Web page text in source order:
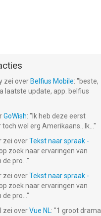
zei over Belfius Mobile: "beste,
laatste update, app. belfius
GoWish: " Ik heb deze eerst
wel erg Amerikaans.. Ik... "
zei overTekst naar spraak -
op zoek naar ervaringen van
pro... "
zei overTekst naar spraak -
op zoek naar ervaringen van
pro... "
zei overVue NL: "1 groot drama.